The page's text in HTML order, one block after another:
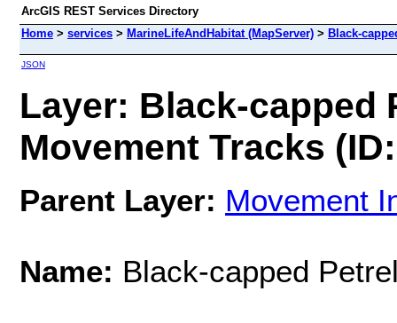
ArcGIS REST Services Directory
Home > services > MarineLifeAndHabitat (MapServer) > Black-
JSON
Layer: Black-capped
Movement Tracks
Parent Layer: Movement
Name: Black-capped